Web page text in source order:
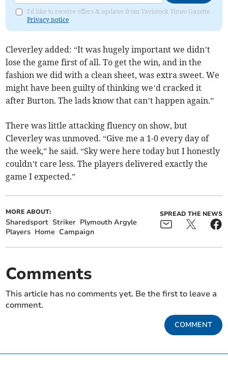
I'd like to receive offers & updates from Tavistock Times Gazette.
Privacy notice
Cleverley added: “It was hugely important we didn’t
lose the game first of all. To get the win, and in the
fashion we did with a clean sheet, was extra sweet. We
might have been guilty of thinking we’d cracked it
after Burton. The lads know that can’t happen again.”
There was little attacking fluency on show, but
Cleverley was unmoved. “Give me a 1-0 every day of
the week,” he said. “Sky were here today but I honestly
couldn’t care less. The players delivered exactly the
game I expected.”
MORE ABOUT:
Sharedsport Striker Plymouth Argyle
Players Home Campaign
SPREAD THE NEWS
Comments
This article has no comments yet. Be the first to leave a
comment.
COMMENT